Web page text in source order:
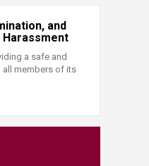
and
a safe and
all members of its